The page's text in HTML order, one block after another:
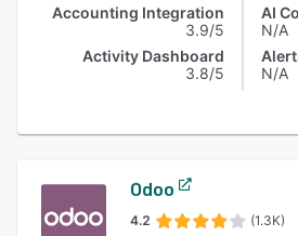
Accounting Integration
3.9/5
Activity Dashboard
3.8/5
AI
N/A
N/A
Odoo
4.2 (1.3K)